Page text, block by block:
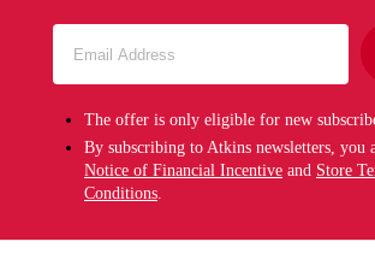
The offer is only eligible for new
By subscribing to Atkins newsletters, you
Notice of Financial Incentive and Store
Conditions